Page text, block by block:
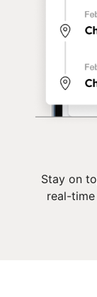
Stay on
real-